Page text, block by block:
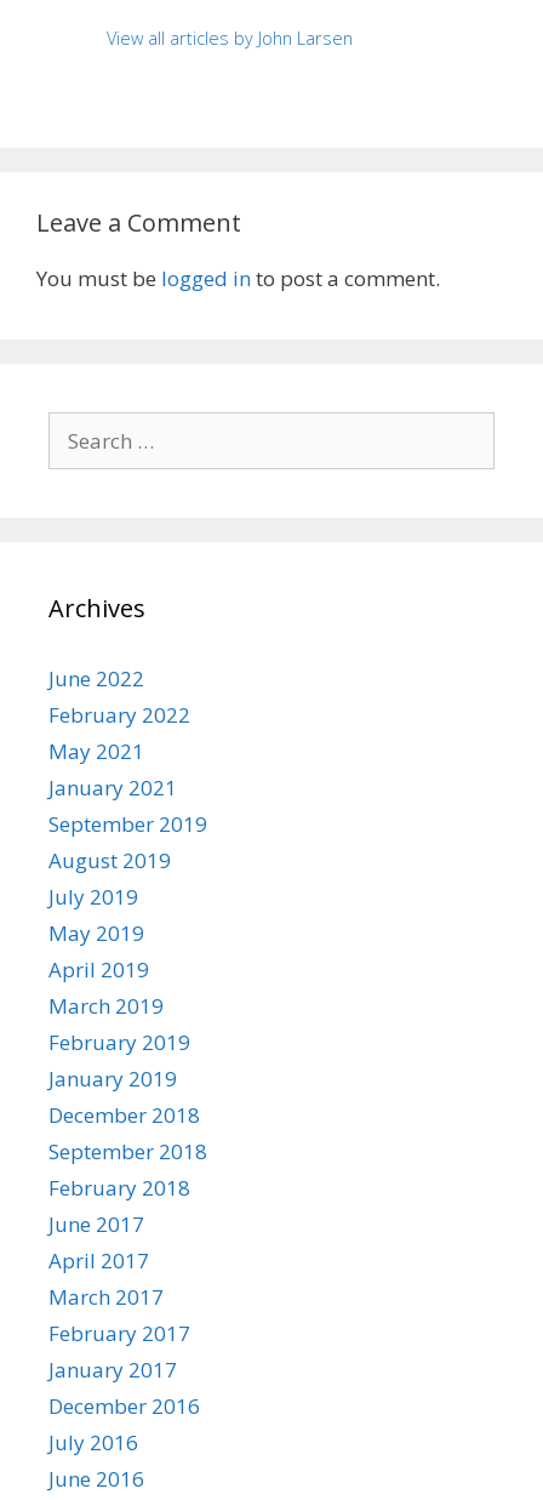
View all articles by John Larsen
Leave a Comment
You must be logged into post a comment.
for:
Archives
June 2022
February 2022
May 2021
January 2021
September 2019
August 2019
July 2019
May 2019
April 2019
March 2019
February 2019
January 2019
December 2018
September 2018
February 2018
June 2017
April 2017
March 2017
February 2017
January 2017
December 2016
July 2016
June 2016